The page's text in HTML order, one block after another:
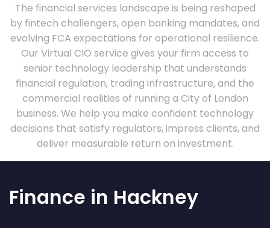
The financial services landscape is being reshaped
by fintech challengers, open banking mandates, and
evolving FCA expectations for operational resilience.
Our Virtual CIO service gives your firm access to
senior technology leadership that understands
financial regulation, trading infrastructure, and the
commercial realities of running a City of London
business. We help you make confident technology
decisions that satisfy regulators, impress clients, and
deliver measurable return on investment.
Finance in Hackney